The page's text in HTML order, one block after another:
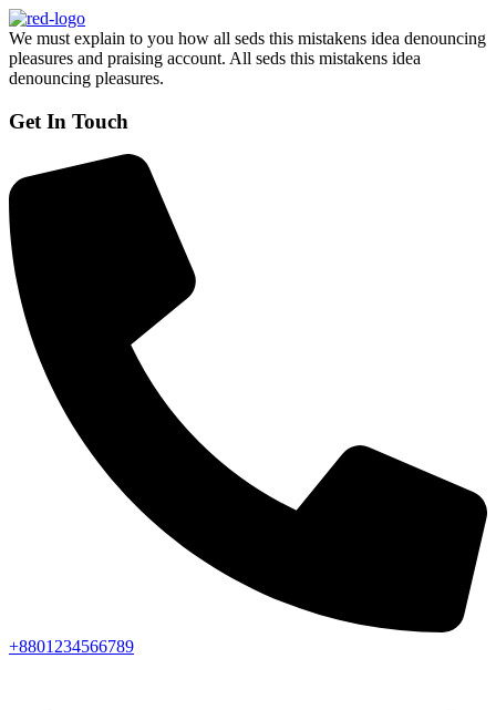
We must explain to you how all seds this mistakens idea denouncing
pleasures and praising account. All seds this mistakens idea
denouncing pleasures.
Get In Touch
+8801234566789